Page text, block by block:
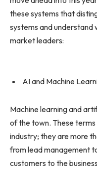
these systems that
systems and understand
market leaders:
AI and Machine
Machine learning and
of the town. These
industry; they are more
from lead management
customers to the